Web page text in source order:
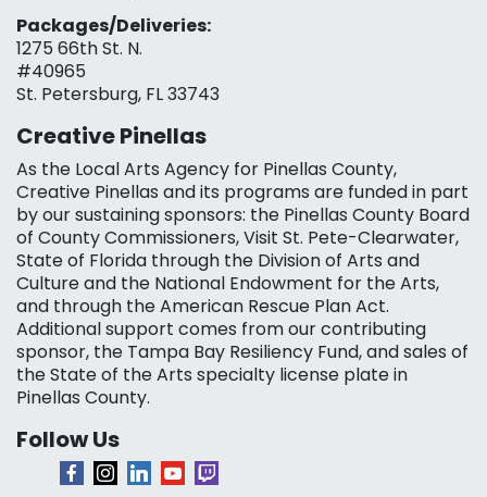
Packages/Deliveries:
1275 66th St. N.
#40965
St. Petersburg, FL 33743
Creative Pinellas
As the Local Arts Agency for Pinellas County,
Creative Pinellas and its programs are funded in part
by our sustaining sponsors: the Pinellas County Board
of County Commissioners, Visit St. Pete-Clearwater,
State of Florida through the Division of Arts and
Culture and the National Endowment for the Arts,
and through the American Rescue Plan Act.
Additional support comes from our contributing
sponsor, the Tampa Bay Resiliency Fund, and sales of
the State of the Arts specialty license plate in
Pinellas County.
Follow Us